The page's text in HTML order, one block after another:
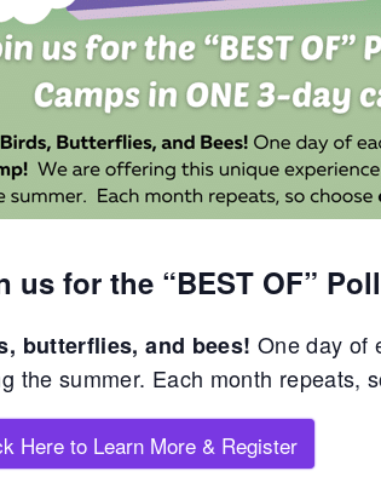
us for the “BEST OF”
butterflies, and bees! One day of
the summer. Each month repeats,
Here to Learn More & Register